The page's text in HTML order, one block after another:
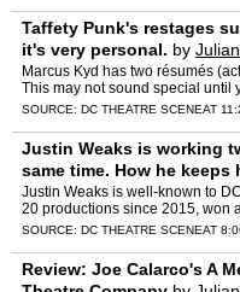
Taffety Punk's restages
it's very personal. by
Marcus Kyd has two résumés
This may not sound special until
margins with production credits,
SOURCE: DC THEATRE SCENEAT
Justin Weaks is working
same time. How he keeps
Justin Weaks is well-known to
20 productions since 2015, won
2017 (Word Becomes Flesh),
SOURCE: DC THEATRE SCENEAT
Review: Joe Calarco's A